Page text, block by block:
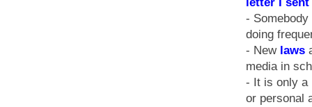
-
doing
- New laws
media in
- It is only a
or personal